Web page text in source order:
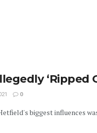
‘Ripped
0
biggest influences